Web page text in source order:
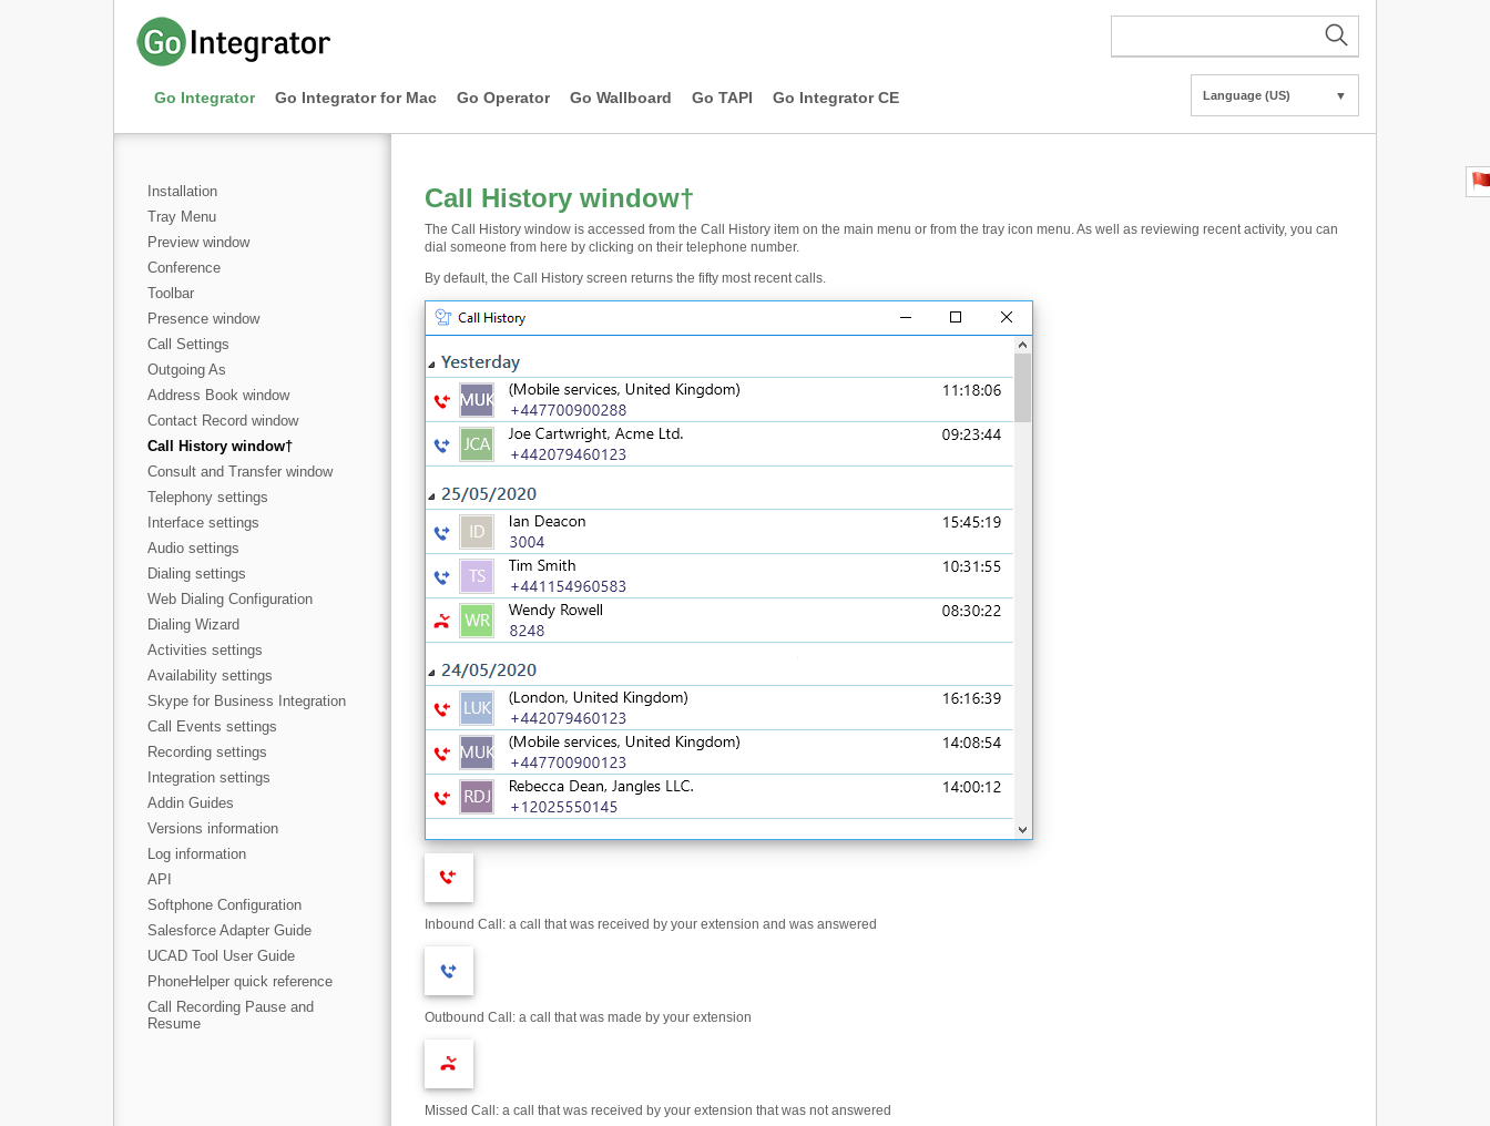
Go Integrator Go Integrator for Mac Go Operator Go Wallboard Go TAPI Go Integrator CE Language (US) ▼
Installation
Tray Menu
Preview window
Conference
Toolbar
Presence window
Call Settings
Outgoing As
Address Book window
Contact Record window
Call History window†
Consult and Transfer window
Telephony settings
Interface settings
Audio settings
Dialing settings
Web Dialing Configuration
Dialing Wizard
Activities settings
Availability settings
Skype for Business Integration
Call Events settings
Recording settings
Integration settings
Addin Guides
Versions information
Log information
API
Softphone Configuration
Salesforce Adapter Guide
UCAD Tool User Guide
PhoneHelper quick reference
Call Recording Pause and
Resume
Call History window†
The Call History window is accessed from the Call History item on the main menu or from the tray icon menu. As well as reviewing recent activity, you can
dial someone from here by clicking on their telephone number.
By default, the Call History screen returns the fifty most recent calls.
Inbound Call: a call that was received by your extension and was answered
Outbound Call: a call that was made by your extension
Missed Call: a call that was received by your extension that was not answered